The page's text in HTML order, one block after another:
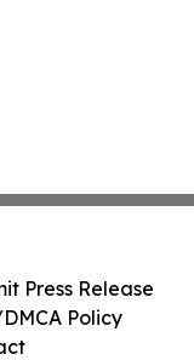
Press Release
Policy